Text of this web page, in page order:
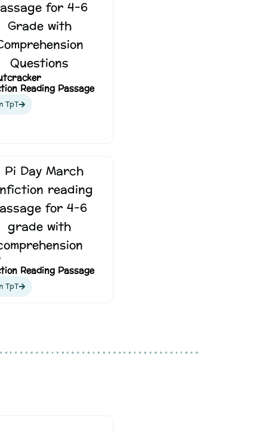
Reading Passage
TpT
Reading Passage
TpT